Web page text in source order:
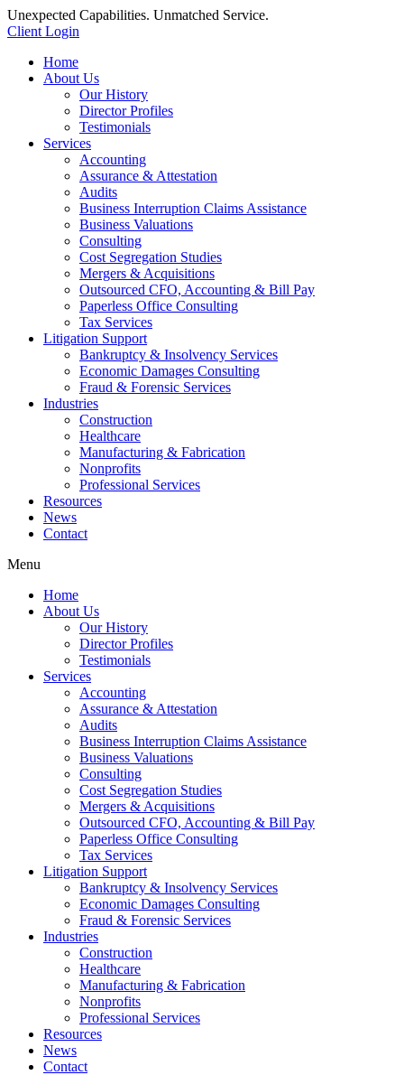
Unexpected Capabilities. Unmatched Service.
Client Login
Home
About Us
Our History
Director Profiles
Testimonials
Services
Accounting
Assurance & Attestation
Audits
Business Interruption Claims Assistance
Business Valuations
Consulting
Cost Segregation Studies
Mergers & Acquisitions
Outsourced CFO, Accounting & Bill Pay
Paperless Office Consulting
Tax Services
Litigation Support
Bankruptcy & Insolvency Services
Economic Damages Consulting
Fraud & Forensic Services
Industries
Construction
Healthcare
Manufacturing & Fabrication
Nonprofits
Professional Services
Resources
News
Contact
Menu
Home
About Us
Our History
Director Profiles
Testimonials
Services
Accounting
Assurance & Attestation
Audits
Business Interruption Claims Assistance
Business Valuations
Consulting
Cost Segregation Studies
Mergers & Acquisitions
Outsourced CFO, Accounting & Bill Pay
Paperless Office Consulting
Tax Services
Litigation Support
Bankruptcy & Insolvency Services
Economic Damages Consulting
Fraud & Forensic Services
Industries
Construction
Healthcare
Manufacturing & Fabrication
Nonprofits
Professional Services
Resources
News
Contact